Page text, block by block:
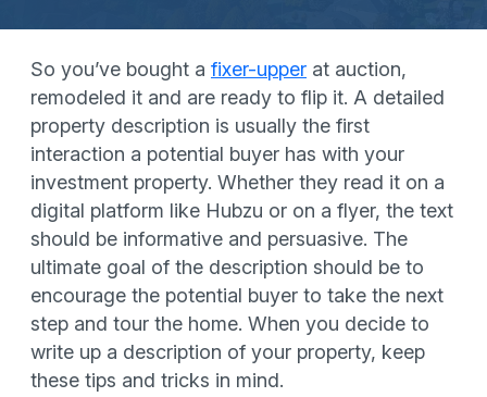
So you’ve bought a fixer-upper at auction,
remodeled it and are ready to flip it. A detailed
property description is usually the first
interaction a potential buyer has with your
investment property. Whether they read it on a
digital platform like Hubzu or on a flyer, the text
should be informative and persuasive. The
ultimate goal of the description should be to
encourage the potential buyer to take the next
step and tour the home. When you decide to
write up a description of your property, keep
these tips and tricks in mind.